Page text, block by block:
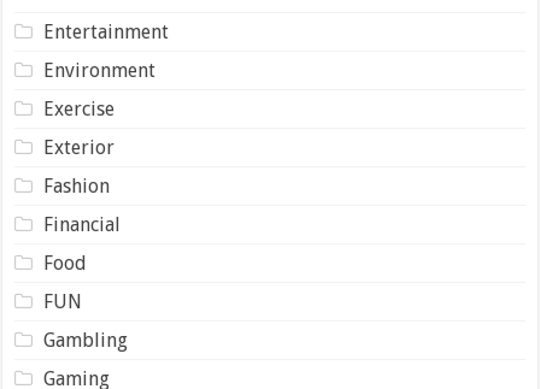
Entertainment
Environment
Exercise
Exterior
Fashion
Financial
Food
FUN
Gambling
Gaming